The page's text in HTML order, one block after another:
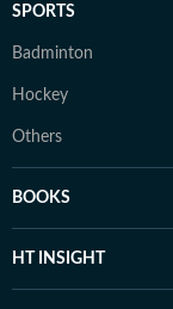
SPORTS
Badminton
Hockey
Others
BOOKS
HT INSIGHT